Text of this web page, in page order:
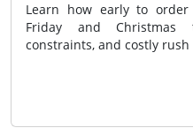
Learn how early to
Friday and Christmas
constraints, and costly rush